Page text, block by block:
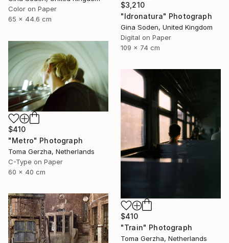
Color on Paper
65 x 44.6 cm
$3,210
"Idronatura" Photograph
Gina Soden, United Kingdom
Digital on Paper
109 x 74 cm
$410
"Metro" Photograph
Toma Gerzha, Netherlands
C-Type on Paper
60 x 40 cm
$410
"Train" Photograph
Toma Gerzha, Netherlands